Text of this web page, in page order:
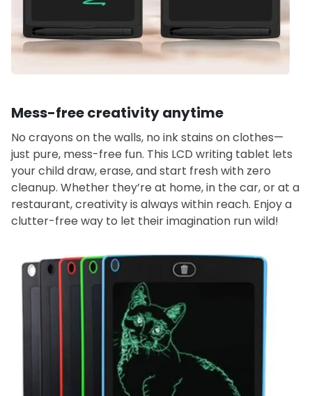
Mess-free creativity anytime
No crayons on the walls, no ink stains on clothes—
just pure, mess-free fun. This LCD writing tablet lets
your child draw, erase, and start fresh with zero
cleanup. Whether they’re at home, in the car, or at a
restaurant, creativity is always within reach. Enjoy a
clutter-free way to let their imagination run wild!